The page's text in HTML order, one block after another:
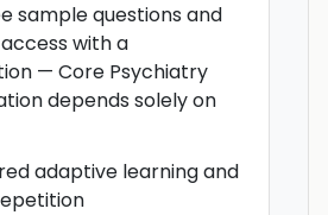
sample questions and
with a
— Core Psychiatry
depends solely on
adaptive learning and